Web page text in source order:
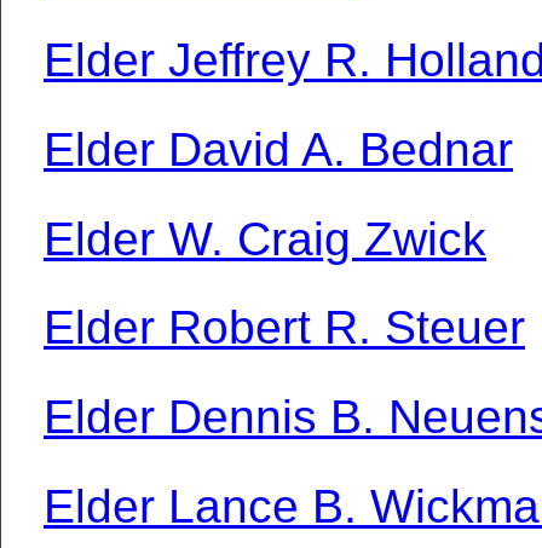
Elder Jeffrey R.
Elder David A. Bednar
Elder W. Craig Zwick
Elder Robert R. Steuer
Elder Dennis B.
Elder Lance B.